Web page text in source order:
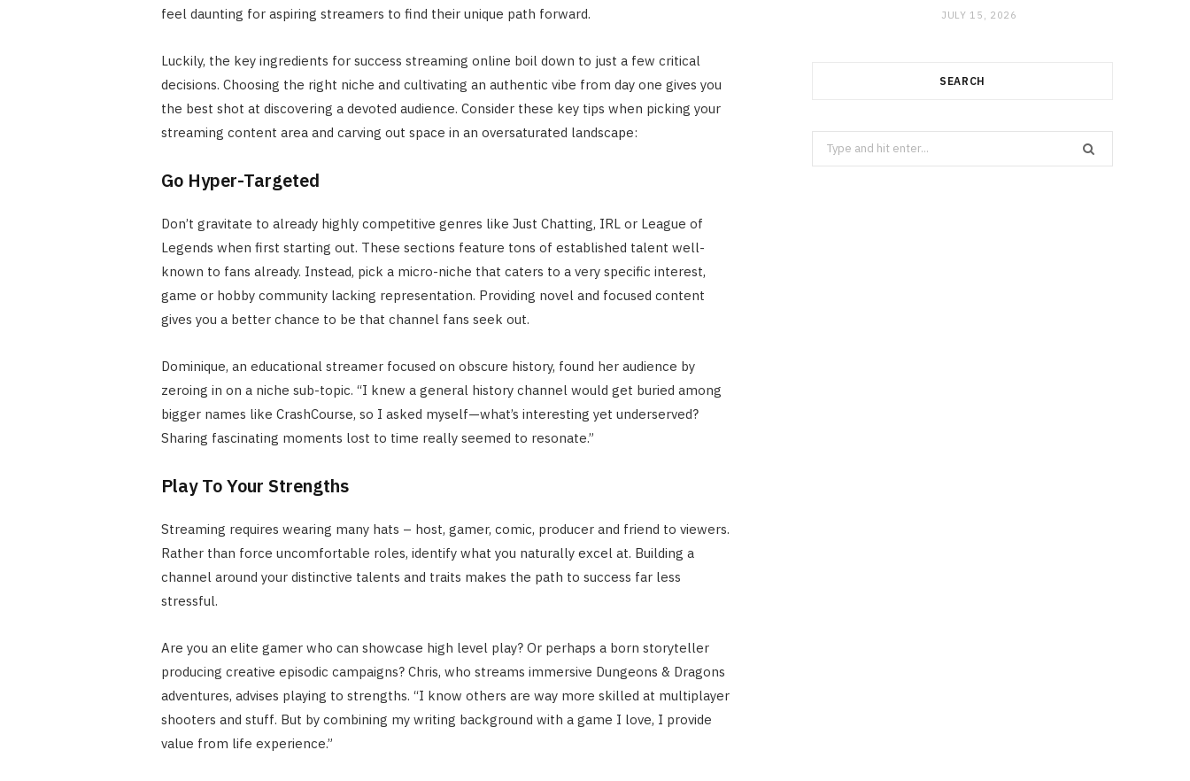
feel daunting for aspiring streamers to find their unique path forward.
Luckily, the key ingredients for success streaming online boil down to just a few critical
decisions. Choosing the right niche and cultivating an authentic vibe from day one gives you
the best shot at discovering a devoted audience. Consider these key tips when picking your
streaming content area and carving out space in an oversaturated landscape:
Go Hyper-Targeted
Don’t gravitate to already highly competitive genres like Just Chatting, IRL or League of
Legends when first starting out. These sections feature tons of established talent well-
known to fans already. Instead, pick a micro-niche that caters to a very specific interest,
game or hobby community lacking representation. Providing novel and focused content
gives you a better chance to be that channel fans seek out.
Dominique, an educational streamer focused on obscure history, found her audience by
zeroing in on a niche sub-topic. “I knew a general history channel would get buried among
bigger names like CrashCourse, so I asked myself—what’s interesting yet underserved?
Sharing fascinating moments lost to time really seemed to resonate.”
Play To Your Strengths
Streaming requires wearing many hats – host, gamer, comic, producer and friend to viewers.
Rather than force uncomfortable roles, identify what you naturally excel at. Building a
channel around your distinctive talents and traits makes the path to success far less
stressful.
Are you an elite gamer who can showcase high level play? Or perhaps a born storyteller
producing creative episodic campaigns? Chris, who streams immersive Dungeons & Dragons
adventures, advises playing to strengths. “I know others are way more skilled at multiplayer
shooters and stuff. But by combining my writing background with a game I love, I provide
value from life experience.”
JULY 15, 2026
SEARCH
Search
for: